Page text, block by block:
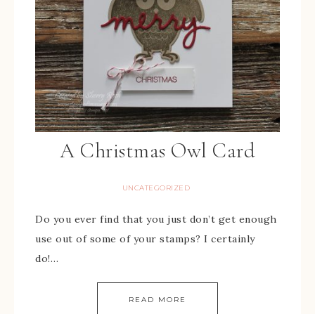
A Christmas Owl Card
UNCATEGORIZED
Do you ever find that you just don’t get enough
use out of some of your stamps? I certainly
do!…
READ MORE